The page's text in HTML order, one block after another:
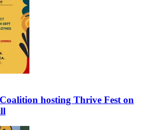
hosting Thrive Fest on